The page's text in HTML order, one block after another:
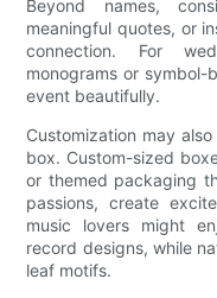
Beyond names,
meaningful quotes, or
connection. For
monograms or symbol-
event beautifully.
Customization may
box. Custom-sized
or themed packaging
passions, create
music lovers might
record designs, while
leaf motifs.